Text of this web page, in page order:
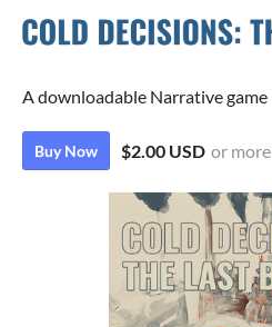
A downloadable Narrative game
Buy Now $2.00 USD or more